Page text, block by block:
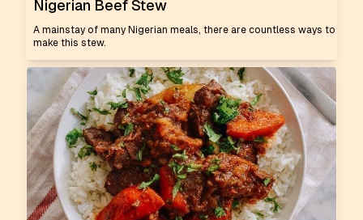
Nigerian Beef Stew
A mainstay of many Nigerian meals, there are countless ways to
make this stew.